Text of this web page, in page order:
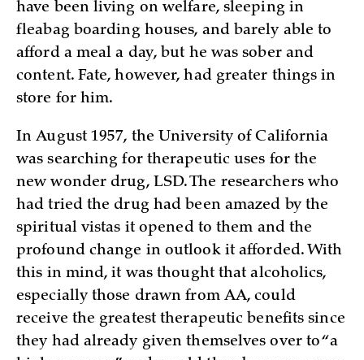
have been living on welfare, sleeping in
fleabag boarding houses, and barely able to
afford a meal a day, but he was sober and
content. Fate, however, had greater things in
store for him.
In August 1957, the University of California
was searching for therapeutic uses for the
new wonder drug, LSD. The researchers who
had tried the drug had been amazed by the
spiritual vistas it opened to them and the
profound change in outlook it afforded. With
this in mind, it was thought that alcoholics,
especially those drawn from AA, could
receive the greatest therapeutic benefits since
they had already given themselves over to “a